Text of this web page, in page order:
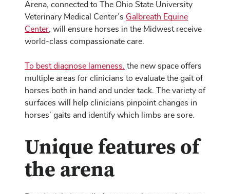
Arena, connected to The Ohio State University
Veterinary Medical Center’s Galbreath Equine
Center, will ensure horses in the Midwest receive
world-class compassionate care.
To best diagnose lameness, the new space offers
multiple areas for clinicians to evaluate the gait of
horses both in hand and under tack. The variety of
surfaces will help clinicians pinpoint changes in
horses’ gaits and identify which limbs are sore.
Unique features of
the arena